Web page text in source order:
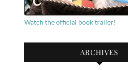
Watch the official book trailer!
ARCHIVES